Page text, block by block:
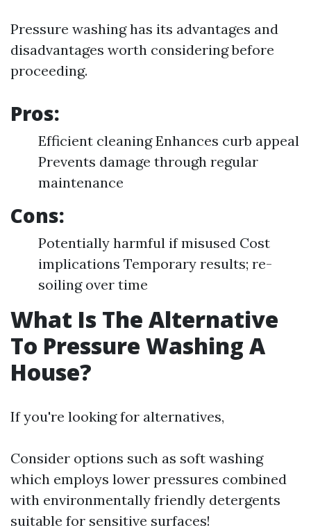
Pressure washing has its advantages and
disadvantages worth considering before
proceeding.
Pros:
Efficient cleaning Enhances curb appeal
Prevents damage through regular
maintenance
Cons:
Potentially harmful if misused Cost
implications Temporary results; re-
soiling over time
What Is The Alternative
To Pressure Washing A
House?
If you're looking for alternatives,
Consider options such as soft washing
which employs lower pressures combined
with environmentally friendly detergents
suitable for sensitive surfaces!